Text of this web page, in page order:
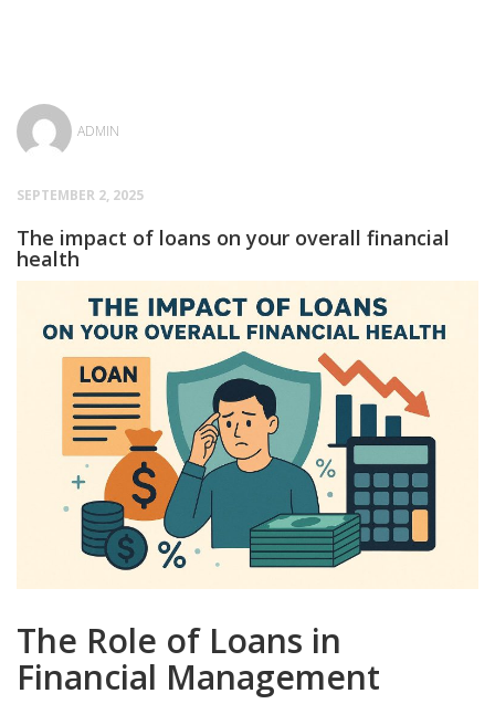
ADMIN
SEPTEMBER 2, 2025
The impact of loans on your overall financial
health
The Role of Loans in
Financial Management